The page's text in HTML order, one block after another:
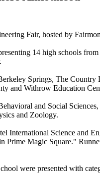
Fair, hosted by
14 high schools
Springs, The
and Withrow Education
and Social
and Zoology.
International Science and
Prime Magic Square."
were presented with